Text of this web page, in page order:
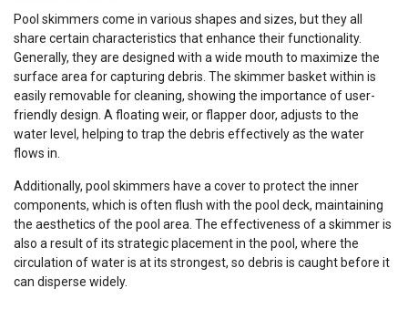
Pool skimmers come in various shapes and sizes, but they all
share certain characteristics that enhance their functionality.
Generally, they are designed with a wide mouth to maximize the
surface area for capturing debris. The skimmer basket within is
easily removable for cleaning, showing the importance of user-
friendly design. A floating weir, or flapper door, adjusts to the
water level, helping to trap the debris effectively as the water
flows in.
Additionally, pool skimmers have a cover to protect the inner
components, which is often flush with the pool deck, maintaining
the aesthetics of the pool area. The effectiveness of a skimmer is
also a result of its strategic placement in the pool, where the
circulation of water is at its strongest, so debris is caught before it
can disperse widely.